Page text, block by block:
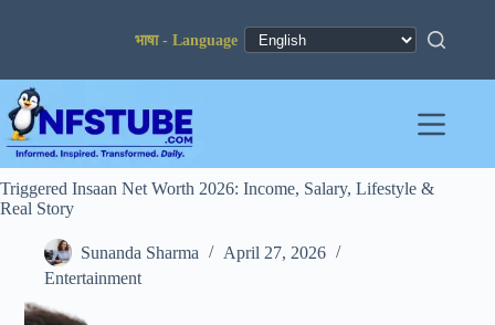
Triggered Insaan Net Worth 2026: Income, Salary, Lifestyle &
Real Story
Sunanda Sharma
April 27, 2026
Entertainment